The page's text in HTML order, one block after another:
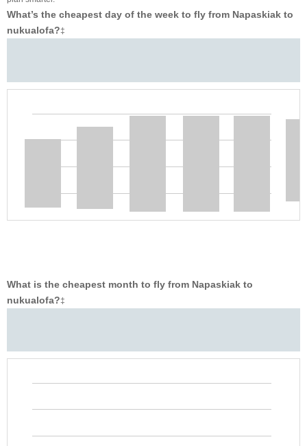
What’s the cheapest day of the week to fly from Napaskiak to
nukualofa?‡
What is the cheapest month to fly from Napaskiak to
nukualofa?‡